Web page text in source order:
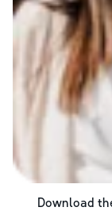
Download